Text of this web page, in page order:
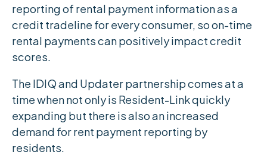
reporting of rental payment information as a
credit tradeline for every consumer, so on-time
rental payments can positively impact credit
scores.
The IDIQ and Updater partnership comes at a
time when not only is Resident-Link quickly
expanding but there is also an increased
demand for rent payment reporting by
residents.